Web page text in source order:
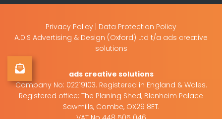
Privacy Policy | Data Protection Policy
A.D.S Advertising & Design (Oxford) Ltd t/a ads creative
solutions
ads creative solutions
Company No: 02219103. Registered in England & Wales.
Registered office: The Planing Shed, Blenheim Palace
Sawmills, Combe, OX29 8ET.